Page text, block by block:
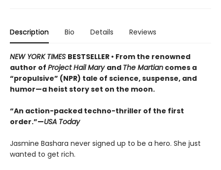
Description Bio Details Reviews
NEW YORK TIMES BESTSELLER • From the renowned
author of Project Hail Mary and The Martian comes a
“propulsive” (NPR) tale of science, suspense, and
humor—a heist story set on the moon.
“An action-packed techno-thriller of the first
order.”—USA Today
Jasmine Bashara never signed up to be a hero. She just
wanted to get rich.